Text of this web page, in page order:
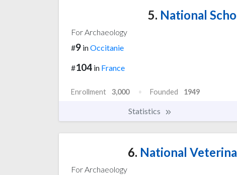
5. National
For Archaeology
#9 inOccitanie
#104 in France
Enrollment 3,000 Founded 1949
Statistics
6. National
For Archaeology